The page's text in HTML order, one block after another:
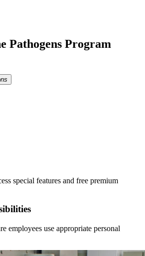
Pathogens Program
special features and free premium
employees use appropriate personal